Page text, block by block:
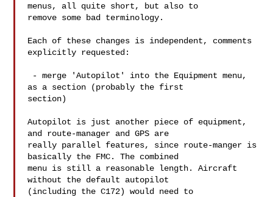
menus, all quite short, but also to
remove some bad terminology.
Each of these changes is independent, comments
explicitly requested:
as a section (probably the first
section)
Autopilot is just another piece of equipment,
and route-manager and GPS are
really parallel features, since route-manger is
basically the FMC. The combined
menu is still a reasonable length. Aircraft
without the default autopilot
(including the C172) would need to